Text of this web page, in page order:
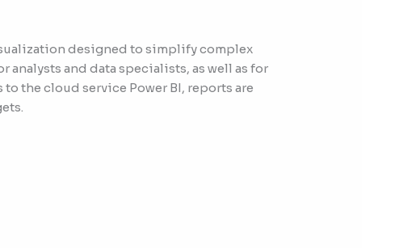
designed to simplify complex
and data specialists, as well as for
the cloud service Power BI, reports are